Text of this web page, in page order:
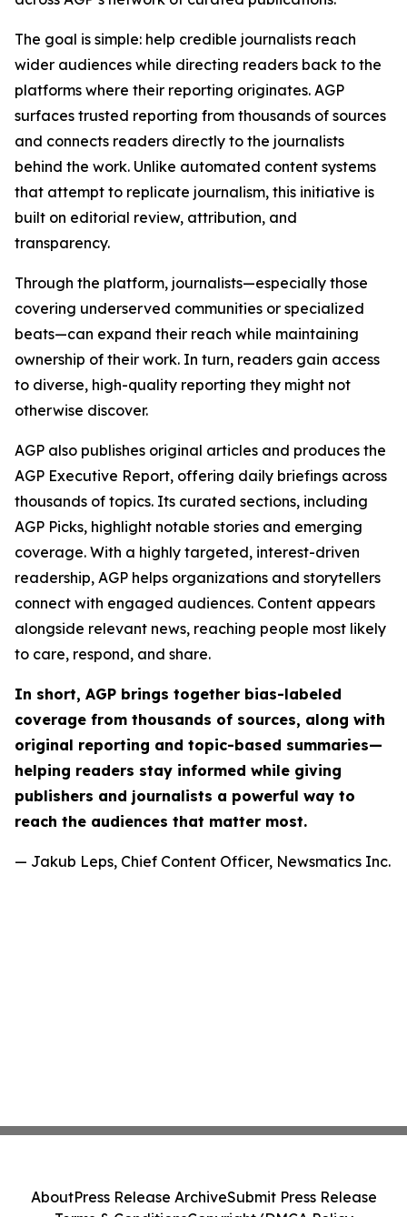
The goal is simple: help credible journalists reach
wider audiences while directing readers back to the
platforms where their reporting originates. AGP
surfaces trusted reporting from thousands of sources
and connects readers directly to the journalists
behind the work. Unlike automated content systems
that attempt to replicate journalism, this initiative is
built on editorial review, attribution, and
transparency.
Through the platform, journalists—especially those
covering underserved communities or specialized
beats—can expand their reach while maintaining
ownership of their work. In turn, readers gain access
to diverse, high-quality reporting they might not
otherwise discover.
AGP also publishes original articles and produces the
AGP Executive Report, offering daily briefings across
thousands of topics. Its curated sections, including
AGP Picks, highlight notable stories and emerging
coverage. With a highly targeted, interest-driven
readership, AGP helps organizations and storytellers
connect with engaged audiences. Content appears
alongside relevant news, reaching people most likely
to care, respond, and share.
In short, AGP brings together bias-labeled
coverage from thousands of sources, along with
original reporting and topic-based summaries—
helping readers stay informed while giving
publishers and journalists a powerful way to
reach the audiences that matter most.
— Jakub Leps, Chief Content Officer, Newsmatics Inc.
AboutPress Release ArchiveSubmit Press Release